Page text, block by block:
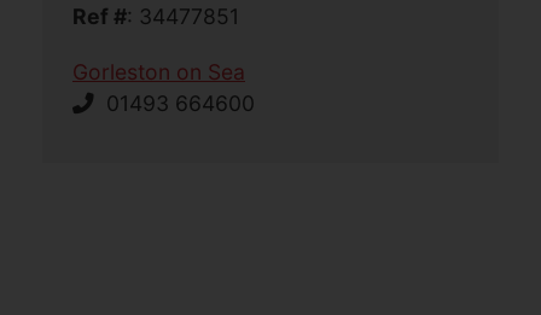
Ref #: 34477851
Gorleston on Sea
01493 664600